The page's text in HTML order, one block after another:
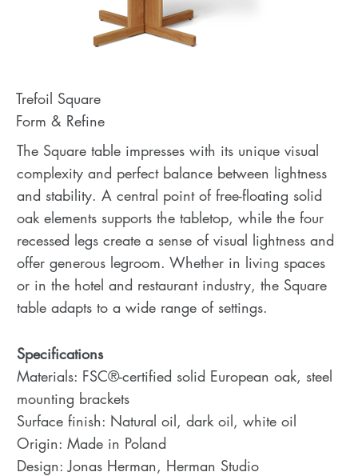
Trefoil Square
Form & Refine
The Square table impresses with its unique visual
complexity and perfect balance between lightness
and stability. A central point of free-floating solid
oak elements supports the tabletop, while the four
recessed legs create a sense of visual lightness and
offer generous legroom. Whether in living spaces
or in the hotel and restaurant industry, the Square
table adapts to a wide range of settings.
Specifications
Materials: FSC®-certified solid European oak, steel
mounting brackets
Surface finish: Natural oil, dark oil, white oil
Origin: Made in Poland
Design: Jonas Herman, Herman Studio